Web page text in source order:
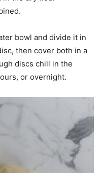
bowl and divide it in
then cover both in a
discs chill in the
or overnight.